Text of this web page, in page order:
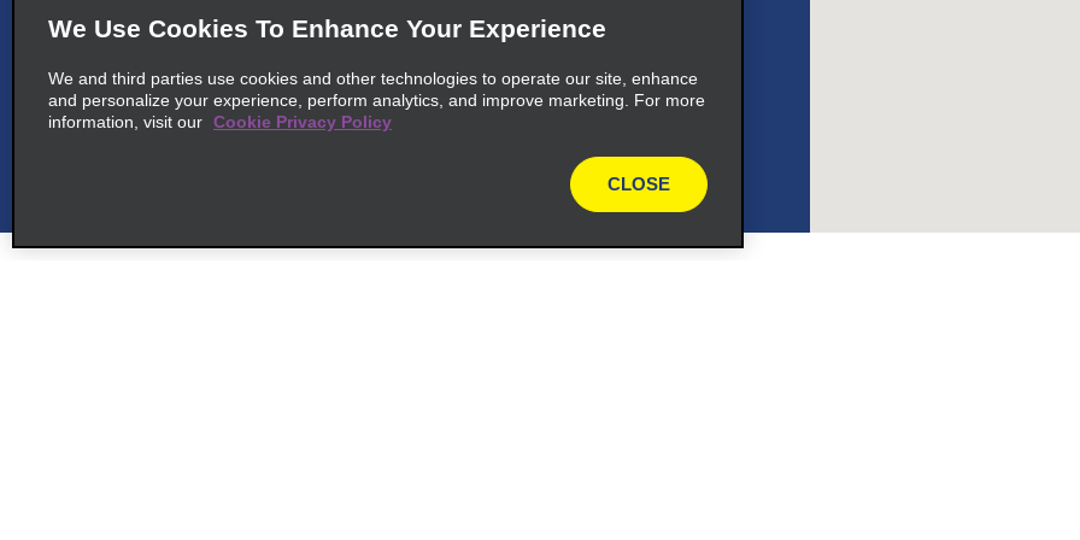
We Use Cookies To Enhance Your Experience
We and third parties use cookies and other technologies to operate our site, enhance
and personalize your experience, perform analytics, and improve marketing. For more
information, visit our Cookie Privacy Policy
CLOSE